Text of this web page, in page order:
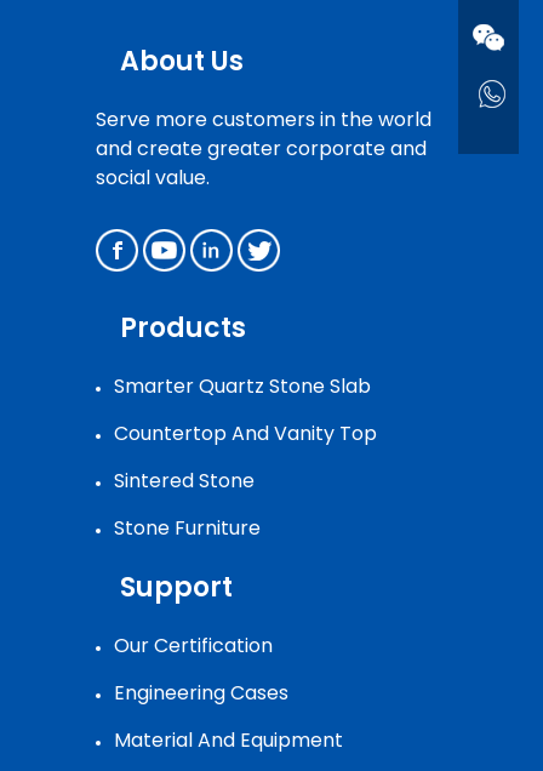
About Us
Serve more customers in the world
and create greater corporate and
social value.
Products
Smarter Quartz Stone Slab
Countertop And Vanity Top
Sintered Stone
Stone Furniture
Support
Our Certification
Engineering Cases
Material And Equipment